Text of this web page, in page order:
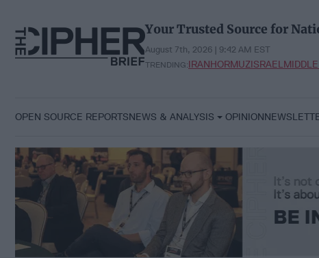
content
Your Trusted Source for
August 7th, 2026 | 9:42 AM EST
TRENDING:IRANHORMUZISRAEL
OPEN SOURCE REPORTSNEWS & ANALYSIS OPINION